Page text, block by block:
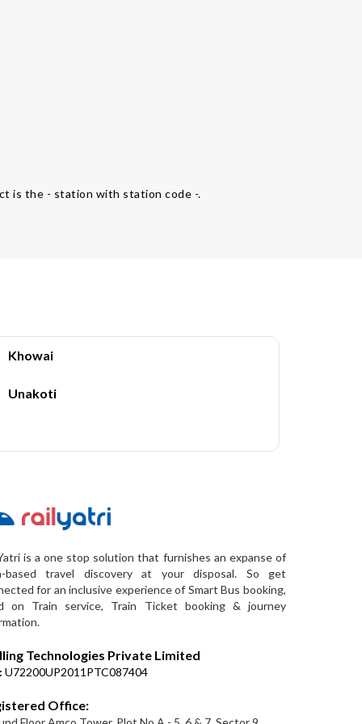
is the - station with station code -.
Khowai
Unakoti
is a one stop solution that furnishes an expanse of
based travel discovery at your disposal. So get
for an inclusive experience of Smart Bus booking,
on Train service, Train Ticket booking & journey
Technologies Private Limited
U72200UP2011PTC087404
Office: